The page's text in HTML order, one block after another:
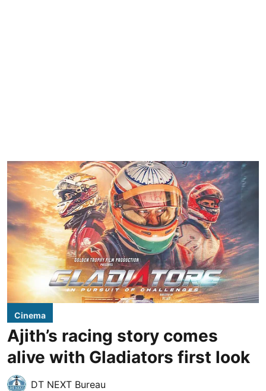
Cinema
Ajith’s racing story comes
alive with Gladiators first look
DT NEXT Bureau